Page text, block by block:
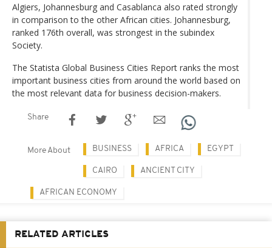
Algiers, Johannesburg and Casablanca also rated strongly
in comparison to the other African cities. Johannesburg,
ranked 176th overall, was strongest in the subindex
Society.
The Statista Global Business Cities Report ranks the most
important business cities from around the world based on
the most relevant data for business decision-makers.
Share
More About BUSINESS AFRICA EGYPT
CAIRO ANCIENT CITY
AFRICAN ECONOMY
RELATED ARTICLES